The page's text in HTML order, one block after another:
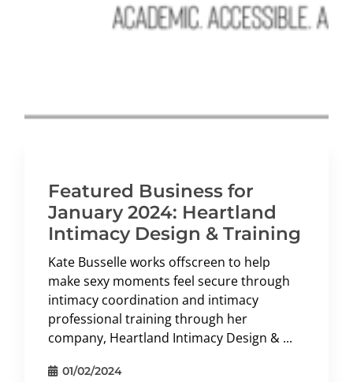
Featured Business for
January 2024: Heartland
Intimacy Design & Training
Kate Busselle works offscreen to help
make sexy moments feel secure through
intimacy coordination and intimacy
professional training through her
company, Heartland Intimacy Design & ...
01/02/2024